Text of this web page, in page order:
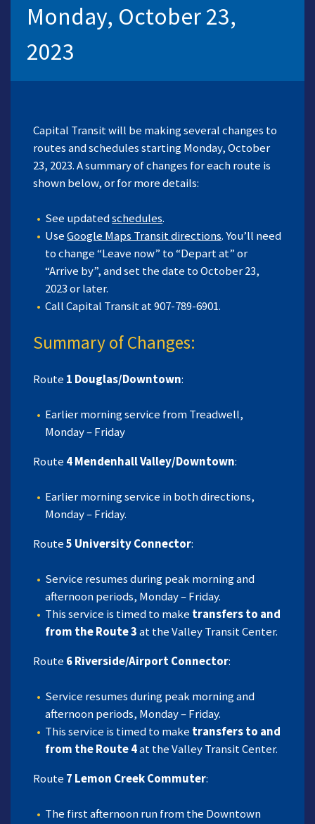
Monday, October 23,
2023
Capital Transit will be making several changes to
routes and schedules starting Monday, October
23, 2023. A summary of changes for each route is
shown below, or for more details:
See updatedschedules.
UseGoogle Maps Transit directions. You’ll need
to change “Leave now” to “Depart at” or
“Arrive by”, and set the date to October 23,
2023 or later.
Call Capital Transit at 907-789-6901.
Summary of Changes:
Route 1 Douglas/Downtown:
Earlier morning service from Treadwell,
Monday – Friday
Route 4 Mendenhall Valley/Downtown:
Earlier morning service in both directions,
Monday – Friday.
Route5 University Connector:
Service resumes during peak morning and
afternoon periods, Monday – Friday.
This service is timed to make transfers to and
from the Route 3at the Valley Transit Center.
Route 6 Riverside/Airport Connector:
Service resumes during peak morning and
afternoon periods, Monday – Friday.
This service is timed to make transfers to and
from the Route 4at the Valley Transit Center.
Route 7 Lemon Creek Commuter:
The first afternoon run from the Downtown